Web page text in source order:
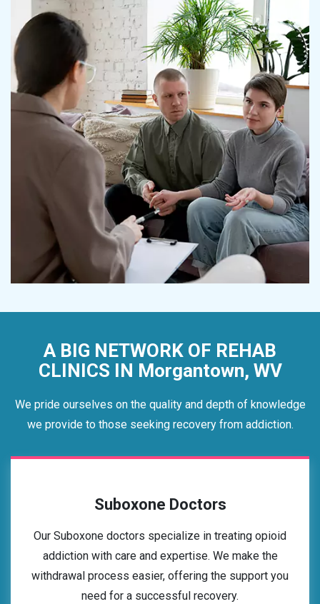
A BIG NETWORK OF REHAB
CLINICS IN Morgantown, WV
We pride ourselves on the quality and depth of knowledge
we provide to those seeking recovery from addiction.
Suboxone Doctors
Our Suboxone doctors specialize in treating opioid
addiction with care and expertise. We make the
withdrawal process easier, offering the support you
need for a successful recovery.